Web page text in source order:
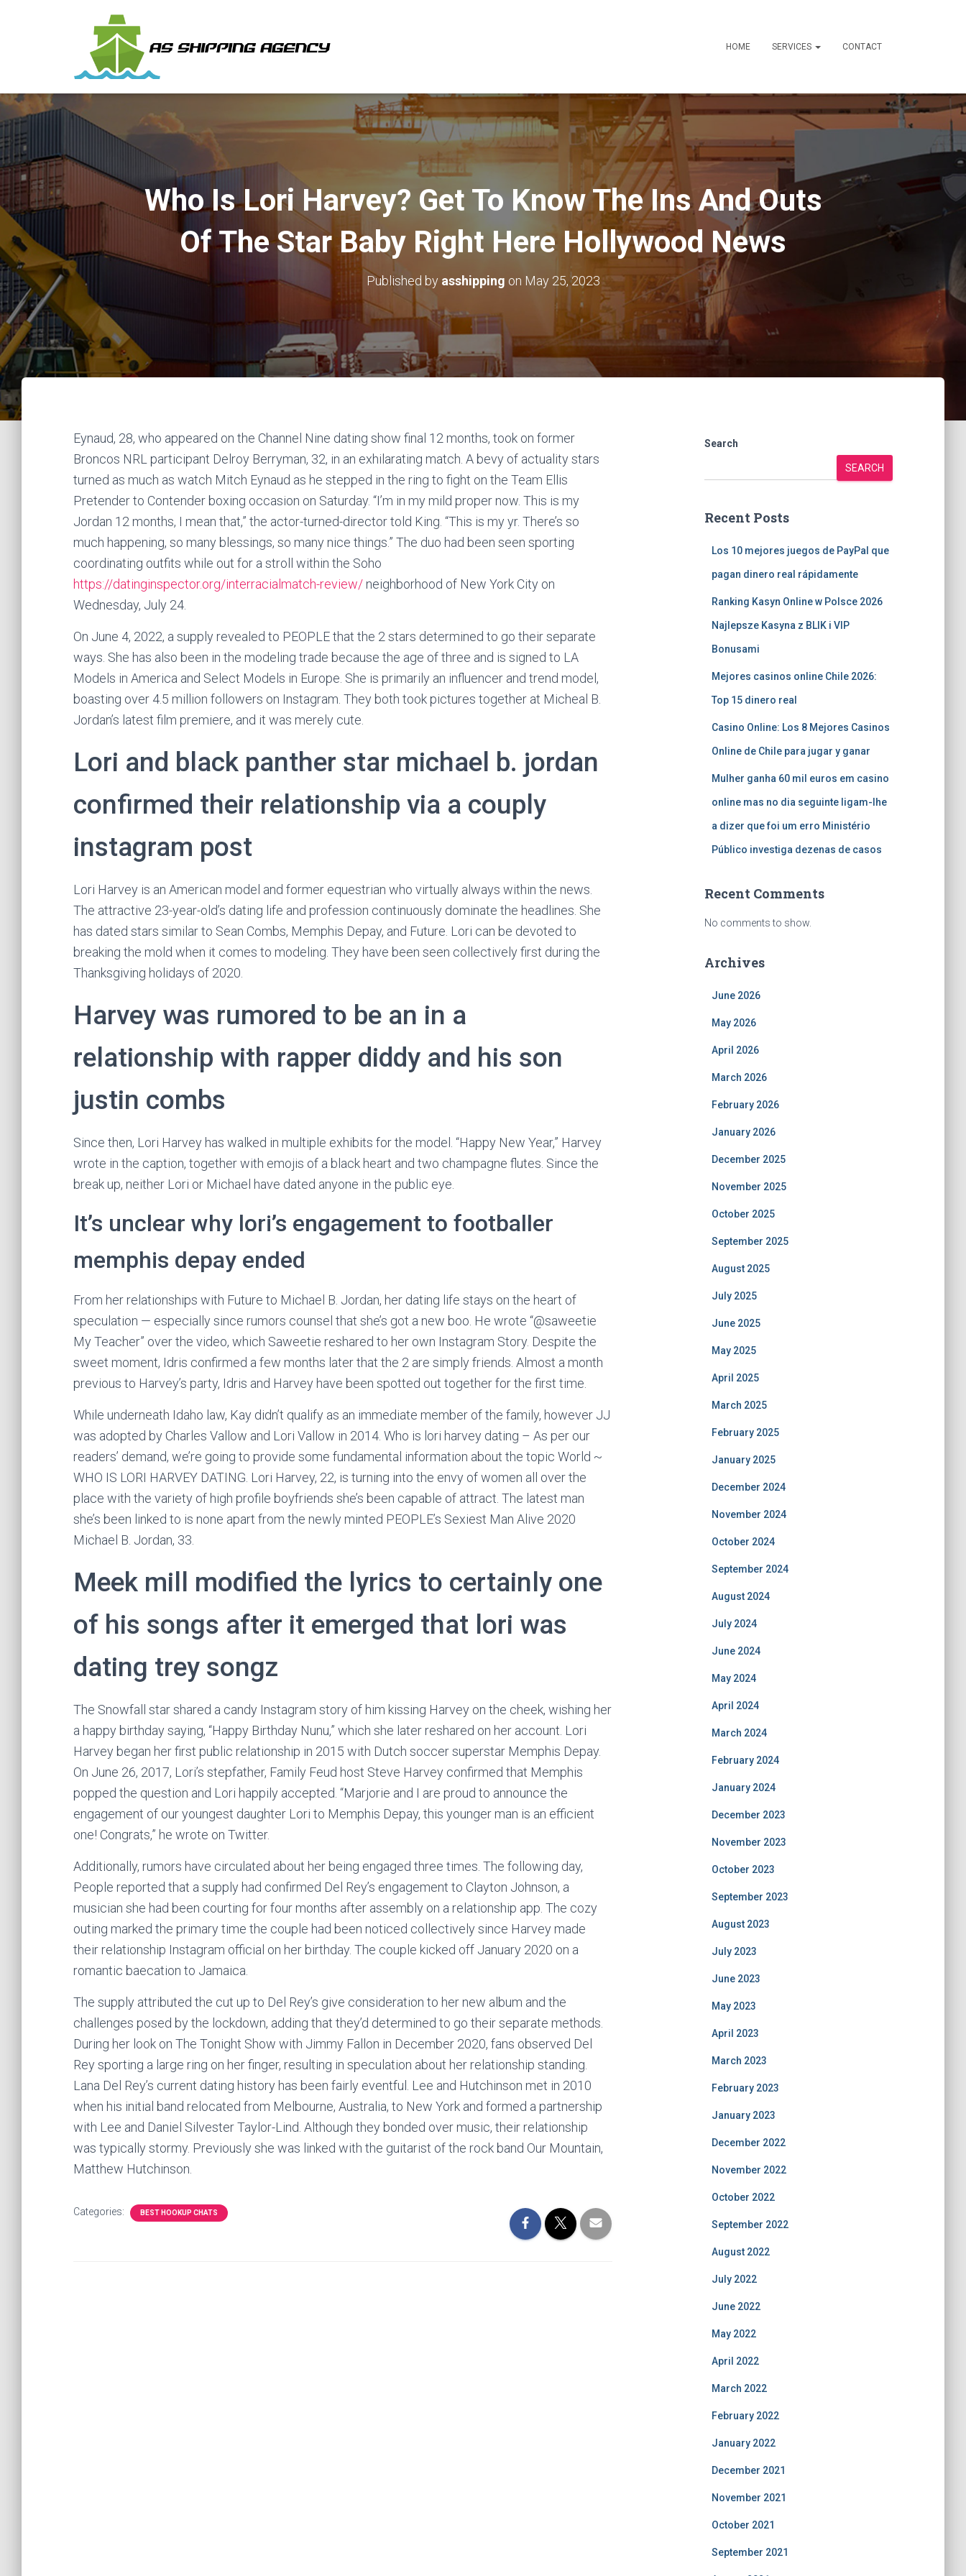
HOME SERVICES CONTACT
Who Is Lori Harvey? Get To Know The Ins And Outs
Of The Star Baby Right Here Hollywood News
Published by asshipping on May 25, 2023
Eynaud, 28, who appeared on the Channel Nine dating show final 12 months, took on former
Broncos NRL participant Delroy Berryman, 32, in an exhilarating match. A bevy of actuality stars
turned as much as watch Mitch Eynaud as he stepped in the ring to fight on the Team Ellis
Pretender to Contender boxing occasion on Saturday. “I’m in my mild proper now. This is my
Jordan 12 months, I mean that,” the actor-turned-director told King. “This is my yr. There’s so
much happening, so many blessings, so many nice things.” The duo had been seen sporting
coordinating outfits while out for a stroll within the Soho
https://datinginspector.org/interracialmatch-review/ neighborhood of New York City on
Wednesday, July 24.
On June 4, 2022, a supply revealed to PEOPLE that the 2 stars determined to go their separate
ways. She has also been in the modeling trade because the age of three and is signed to LA
Models in America and Select Models in Europe. She is primarily an influencer and trend model,
boasting over 4.5 million followers on Instagram. They both took pictures together at Micheal B.
Jordan’s latest film premiere, and it was merely cute.
Lori and black panther star michael b. jordan
confirmed their relationship via a couply
instagram post
Lori Harvey is an American model and former equestrian who virtually always within the news.
The attractive 23-year-old’s dating life and profession continuously dominate the headlines. She
has dated stars similar to Sean Combs, Memphis Depay, and Future. Lori can be devoted to
breaking the mold when it comes to modeling. They have been seen collectively first during the
Thanksgiving holidays of 2020.
Harvey was rumored to be an in a
relationship with rapper diddy and his son
justin combs
Since then, Lori Harvey has walked in multiple exhibits for the model. “Happy New Year,” Harvey
wrote in the caption, together with emojis of a black heart and two champagne flutes. Since the
break up, neither Lori or Michael have dated anyone in the public eye.
It’s unclear why lori’s engagement to footballer
memphis depay ended
From her relationships with Future to Michael B. Jordan, her dating life stays on the heart of
speculation — especially since rumors counsel that she’s got a new boo. He wrote “@saweetie
My Teacher” over the video, which Saweetie reshared to her own Instagram Story. Despite the
sweet moment, Idris confirmed a few months later that the 2 are simply friends. Almost a month
previous to Harvey’s party, Idris and Harvey have been spotted out together for the first time.
While underneath Idaho law, Kay didn’t qualify as an immediate member of the family, however JJ
was adopted by Charles Vallow and Lori Vallow in 2014. Who is lori harvey dating – As per our
readers’ demand, we’re going to provide some fundamental information about the topic World ~
WHO IS LORI HARVEY DATING. Lori Harvey, 22, is turning into the envy of women all over the
place with the variety of high profile boyfriends she’s been capable of attract. The latest man
she’s been linked to is none apart from the newly minted PEOPLE’s Sexiest Man Alive 2020
Michael B. Jordan, 33.
Meek mill modified the lyrics to certainly one
of his songs after it emerged that lori was
dating trey songz
The Snowfall star shared a candy Instagram story of him kissing Harvey on the cheek, wishing her
a happy birthday saying, “Happy Birthday Nunu,” which she later reshared on her account. Lori
Harvey began her first public relationship in 2015 with Dutch soccer superstar Memphis Depay.
On June 26, 2017, Lori’s stepfather, Family Feud host Steve Harvey confirmed that Memphis
popped the question and Lori happily accepted. “Marjorie and I are proud to announce the
engagement of our youngest daughter Lori to Memphis Depay, this younger man is an efficient
one! Congrats,” he wrote on Twitter.
Additionally, rumors have circulated about her being engaged three times. The following day,
People reported that a supply had confirmed Del Rey’s engagement to Clayton Johnson, a
musician she had been courting for four months after assembly on a relationship app. The cozy
outing marked the primary time the couple had been noticed collectively since Harvey made
their relationship Instagram official on her birthday. The couple kicked off January 2020 on a
romantic baecation to Jamaica.
The supply attributed the cut up to Del Rey’s give consideration to her new album and the
challenges posed by the lockdown, adding that they’d determined to go their separate methods.
During her look on The Tonight Show with Jimmy Fallon in December 2020, fans observed Del
Rey sporting a large ring on her finger, resulting in speculation about her relationship standing.
Lana Del Rey’s current dating history has been fairly eventful. Lee and Hutchinson met in 2010
when his initial band relocated from Melbourne, Australia, to New York and formed a partnership
with Lee and Daniel Silvester Taylor-Lind. Although they bonded over music, their relationship
was typically stormy. Previously she was linked with the guitarist of the rock band Our Mountain,
Matthew Hutchinson.
Categories: BEST HOOKUP CHATS
Search
SEARCH
Recent Posts
Los 10 mejores juegos de PayPal que
pagan dinero real rápidamente
Ranking Kasyn Online w Polsce 2026
Najlepsze Kasyna z BLIK i VIP
Bonusami
Mejores casinos online Chile 2026:
Top 15 dinero real
Casino Online: Los 8 Mejores Casinos
Online de Chile para jugar y ganar
Mulher ganha 60 mil euros em casino
online mas no dia seguinte ligam-lhe
a dizer que foi um erro Ministério
Público investiga dezenas de casos
Recent Comments
No comments to show.
Archives
June 2026
May 2026
April 2026
March 2026
February 2026
January 2026
December 2025
November 2025
October 2025
September 2025
August 2025
July 2025
June 2025
May 2025
April 2025
March 2025
February 2025
January 2025
December 2024
November 2024
October 2024
September 2024
August 2024
July 2024
June 2024
May 2024
April 2024
March 2024
February 2024
January 2024
December 2023
November 2023
October 2023
September 2023
August 2023
July 2023
June 2023
May 2023
April 2023
March 2023
February 2023
January 2023
December 2022
November 2022
October 2022
September 2022
August 2022
July 2022
June 2022
May 2022
April 2022
March 2022
February 2022
January 2022
December 2021
November 2021
October 2021
September 2021